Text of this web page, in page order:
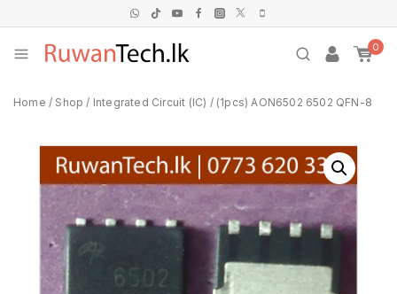
0
Home / Shop / Integrated Circuit (IC) / (1pcs) AON6502 6502 QFN-8